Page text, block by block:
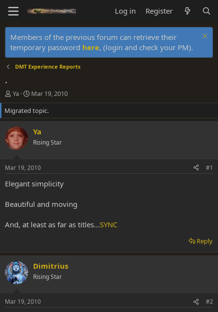
Log in Register
Members of the previous forum can retrieve their
temporary password here, (login and check your PM).
DMT Experience Reports
.
T
h
r
e
a
d
s
r
t
e
Ya
S
t
a
r
a
Mar 19, 2010
Migrated topic.
Ya
Rising Star
Mar 19, 2010 #1
Elegant simplicity
Beautiful and moving
And, at least as far as titles...SYNC
Reply
Dimitrius
Rising Star
Mar 19, 2010 #2